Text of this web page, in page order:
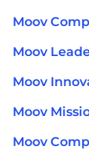
Moov
Moov
Moov
Moov
Moov